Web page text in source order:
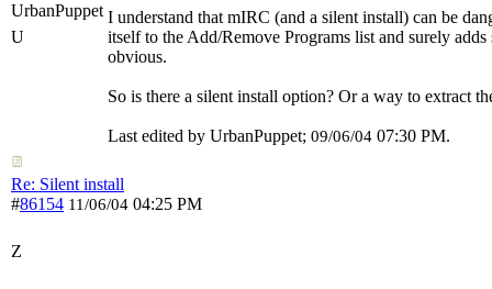
UrbanPuppet
U
I understand that mIRC (and a silent install) can be
itself to the Add/Remove Programs list and surely
obvious.
So is there a silent install option? Or a way to extract
Last edited by UrbanPuppet; 09/06/04 07:30 PM.
Re: Silent install
#86154 11/06/04 04:25 PM
Z